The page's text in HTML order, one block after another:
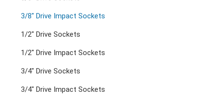
Double Ring Ratchet Wrenches
Double Open End Wrenches
1/4" Drive Accessories
3/8" Drive Ratchets & Handles
3/8" Drive Impact Sockets
1/2" Drive Sockets
1/2" Drive Impact Sockets
3/4" Drive Sockets
3/4" Drive Impact Sockets